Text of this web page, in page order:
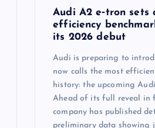
Audi A2 e‑tron sets
efficiency
its 2026 debut
Audi is preparing to
now calls the most
history: the upcoming
Ahead of its full reveal in
company has published
preliminary data showing